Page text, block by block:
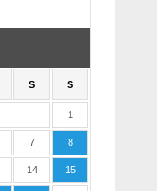
S S
1
7 8
14 15